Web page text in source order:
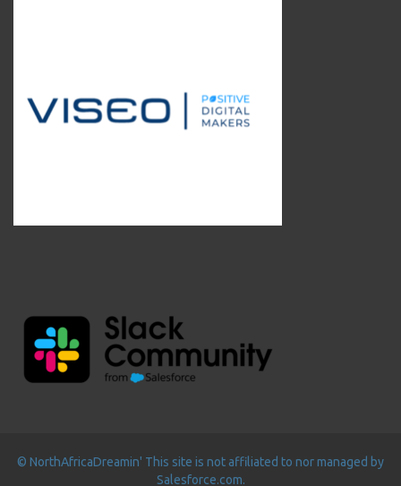
© NorthAfricaDreamin' This site is not affiliated to nor managed by
Salesforce.com.